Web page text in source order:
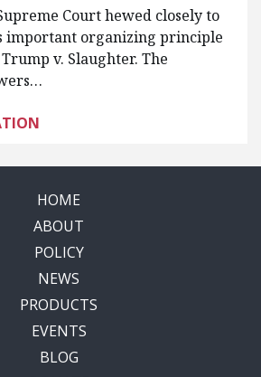
Court hewed closely to
important organizing principle
v. Slaughter. The
HOME
ABOUT
POLICY
NEWS
PRODUCTS
EVENTS
BLOG